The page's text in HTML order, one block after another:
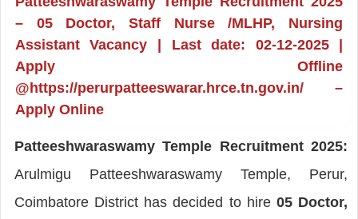
– 05 Doctor, Staff Nurse /MLHP, Nursing
Assistant Vacancy | Last date: 02-12-2025 |
Apply Offline
@https://perurpatteeswarar.hrce.tn.gov.in/ –
Apply Online
Patteeshwaraswamy Temple Recruitment 2025:
Arulmigu Patteeshwaraswamy Temple, Perur,
Coimbatore District has decided to hire05 Doctor,